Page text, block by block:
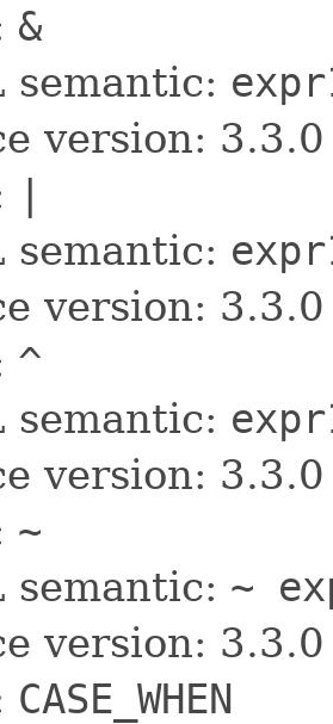
&
semantic:
version: 3.3.0
|
semantic:
version: 3.3.0
^
semantic:
version: 3.3.0
~
semantic: ~
version: 3.3.0
CASE_WHEN